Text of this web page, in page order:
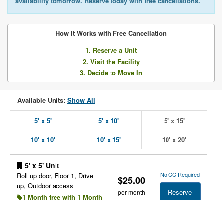
How It Works with Free Cancellation
1. Reserve a Unit
2. Visit the Facility
3. Decide to Move In
Available Units: Show All
5' x 5' 5' x 10' 5' x 15'
10' x 10' 10' x 15' 10' x 20'
5' x 5' Unit
Roll up door, Floor 1, Drive
up, Outdoor access
1 Month free with 1 Month
$25.00
per month
No CC Required
Reserve